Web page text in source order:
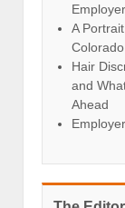
A
Hair
and
Ahead